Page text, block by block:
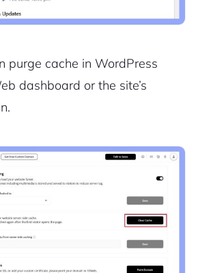
purge cache in WordPress
dashboard or the site’s